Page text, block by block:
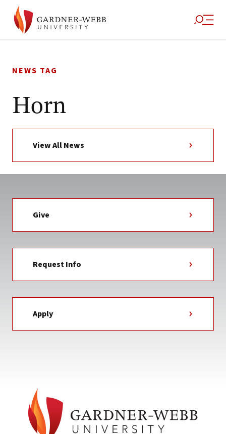
to
NEWS TAG
Horn
View All News
Give
Request Info
Apply